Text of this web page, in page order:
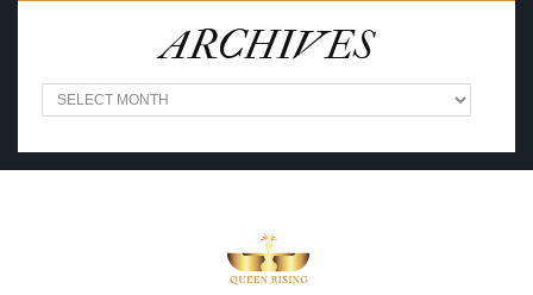
ARCHIVES
A
R
H
I